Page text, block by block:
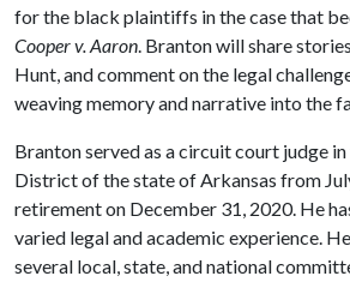
for the black plaintiffs in the case that
Cooper v. Aaron. Branton will share
Hunt, and comment on the legal
weaving memory and narrative into the
Branton served as a circuit court judge
District of the state of Arkansas from
retirement on December 31, 2020. He
varied legal and academic experience.
several local, state, and national